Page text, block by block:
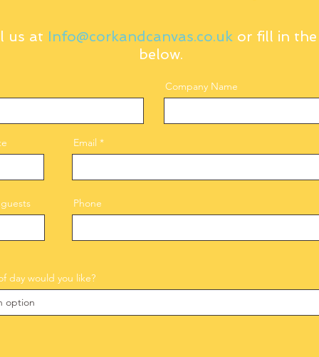
Company Name
Email
Phone
day would you like?
us at Info@corkandcanvas.co.uk or fill in
below.